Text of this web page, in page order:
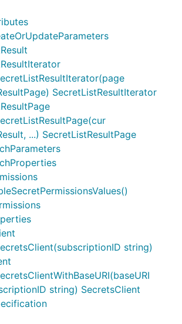
SecretListResultIterator
...) SecretListResultPage
string)
string) SecretsClient